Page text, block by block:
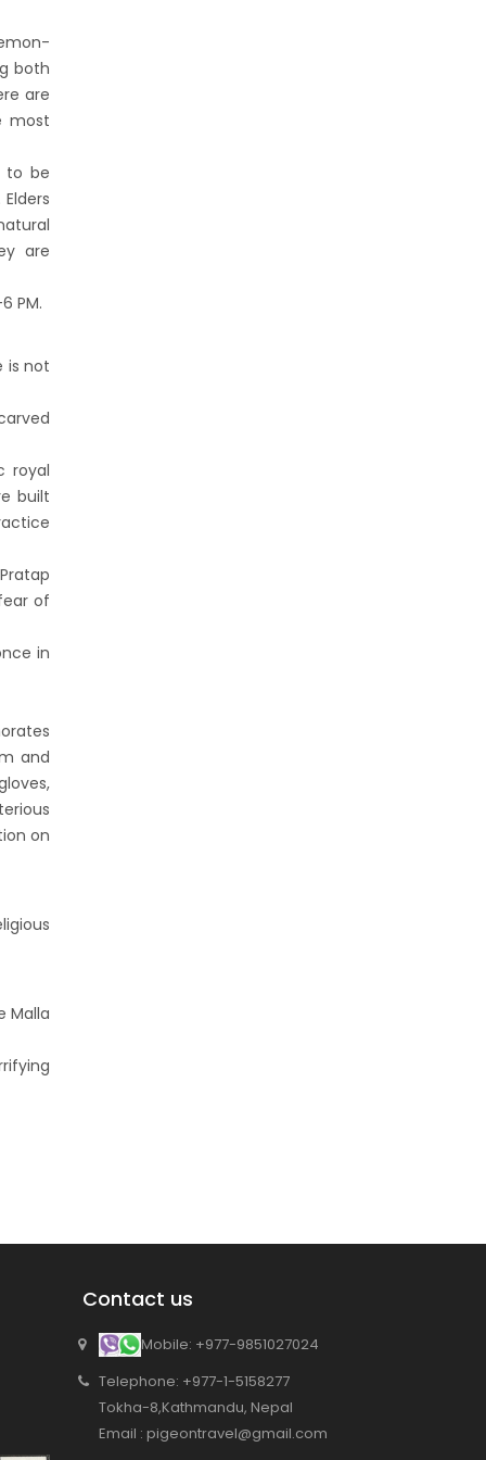
both
are
most
to be
are
PM.
is not
royal
built
of
in
and
on
Malla
Contact us
Mobile: +977-9851027024
Telephone: +977-1-5158277
Tokha-8,Kathmandu, Nepal
Email : pigeontravel@gmail.com